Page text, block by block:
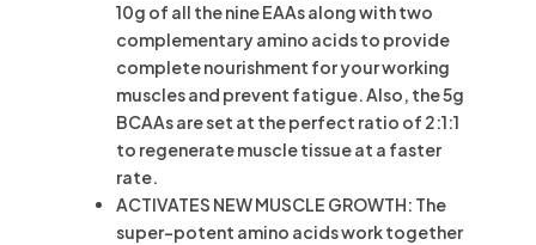
10g of all the nine EAAs along with two
complementary amino acids to provide
complete nourishment for your working
muscles and prevent fatigue. Also, the 5g
BCAAs are set at the perfect ratio of 2:1:1
to regenerate muscle tissue at a faster
rate.
ACTIVATES NEW MUSCLE GROWTH: The
super-potent amino acids work together